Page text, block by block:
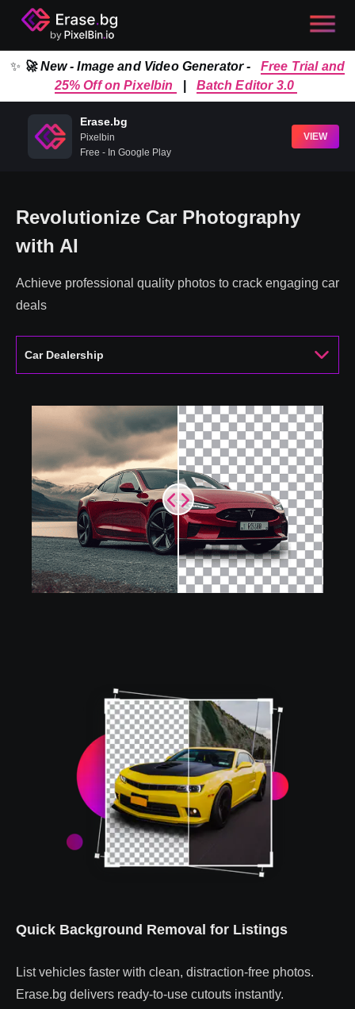
✨ 🚀 New - Image and Video Generator -
Free Trial and
25% Off on Pixelbin
Batch Editor 3.0
Erase.bg
Pixelbin
Free - In Google Play
VIEW
Revolutionize Car Photography
with AI
Achieve professional quality photos to crack engaging car
deals
Car Dealership
Quick Background Removal for Listings
List vehicles faster with clean, distraction-free photos.
Erase.bg delivers ready-to-use cutouts instantly.